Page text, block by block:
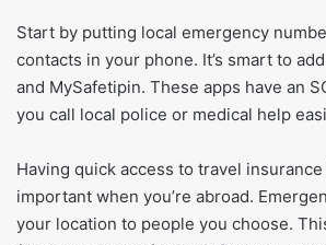
Start by putting local emergency
contacts in your phone. It’s smart to
and MySafetipin. These apps have an
you call local police or medical help
Having quick access to travel
important when you’re abroad.
your location to people you choose.